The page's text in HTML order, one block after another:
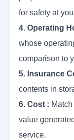
for safety at
4. Operating
whose
comparison to
5. Insurance
contents in
6. Cost :
value
service.